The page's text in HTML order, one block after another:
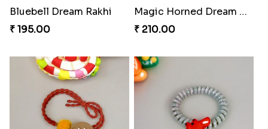
Bluebell Dream Rakhi
₹ 195.00
Magic Horned Dream Rakhi
₹ 210.00